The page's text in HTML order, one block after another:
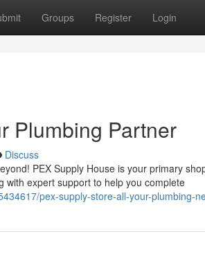
Groups Register Login
Plumbing Partner
Discuss
PEX Supply House is your primary
with expert support to help you complete
pex-supply-store-all-your-plumbing-